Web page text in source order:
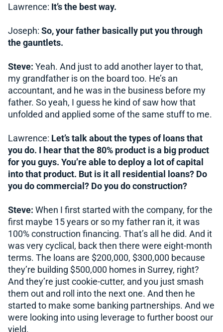
Lawrence: It’s the best way.
Joseph: So, your father basically put you through
the gauntlets.
Steve: Yeah. And just to add another layer to that,
my grandfather is on the board too. He’s an
accountant, and he was in the business before my
father. So yeah, I guess he kind of saw how that
unfolded and applied some of the same stuff to me.
Lawrence: Let’s talk about the types of loans that
you do. I hear that the 80% product is a big product
for you guys. You’re able to deploy a lot of capital
into that product. But is it all residential loans? Do
you do commercial? Do you do construction?
Steve: When I first started with the company, for the
first maybe 15 years or so my father ran it, it was
100% construction financing. That’s all he did. And it
was very cyclical, back then there were eight-month
terms. The loans are $200,000, $300,000 because
they’re building $500,000 homes in Surrey, right?
And they’re just cookie-cutter, and you just smash
them out and roll into the next one. And then he
started to make some banking partnerships. And we
were looking into using leverage to further boost our
yield.